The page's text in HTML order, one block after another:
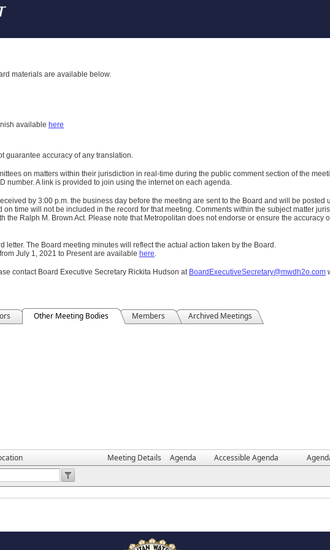
materials are available below.
available here
guarantee accuracy of any translation.
on matters within their jurisdiction in real-time during the public comment section of the
A link is provided to join using the internet on each agenda.
by 3:00 p.m. the business day before the meeting are sent to the Board and will be
on time will not be included in the record for that meeting. Comments within the subject matter
Ralph M. Brown Act. Please note that Metropolitan does not endorse or ensure the
The Board meeting minutes will reflect the actual action taken by the Board.
July 1, 2021 to Present are available here.
contact Board Executive Secretary Rickita Hudson at BoardExecutiveSecretary@mwdh2o.com
Other Meeting Bodies Members Archived Meetings
Meeting Details Agenda Accessible Agenda